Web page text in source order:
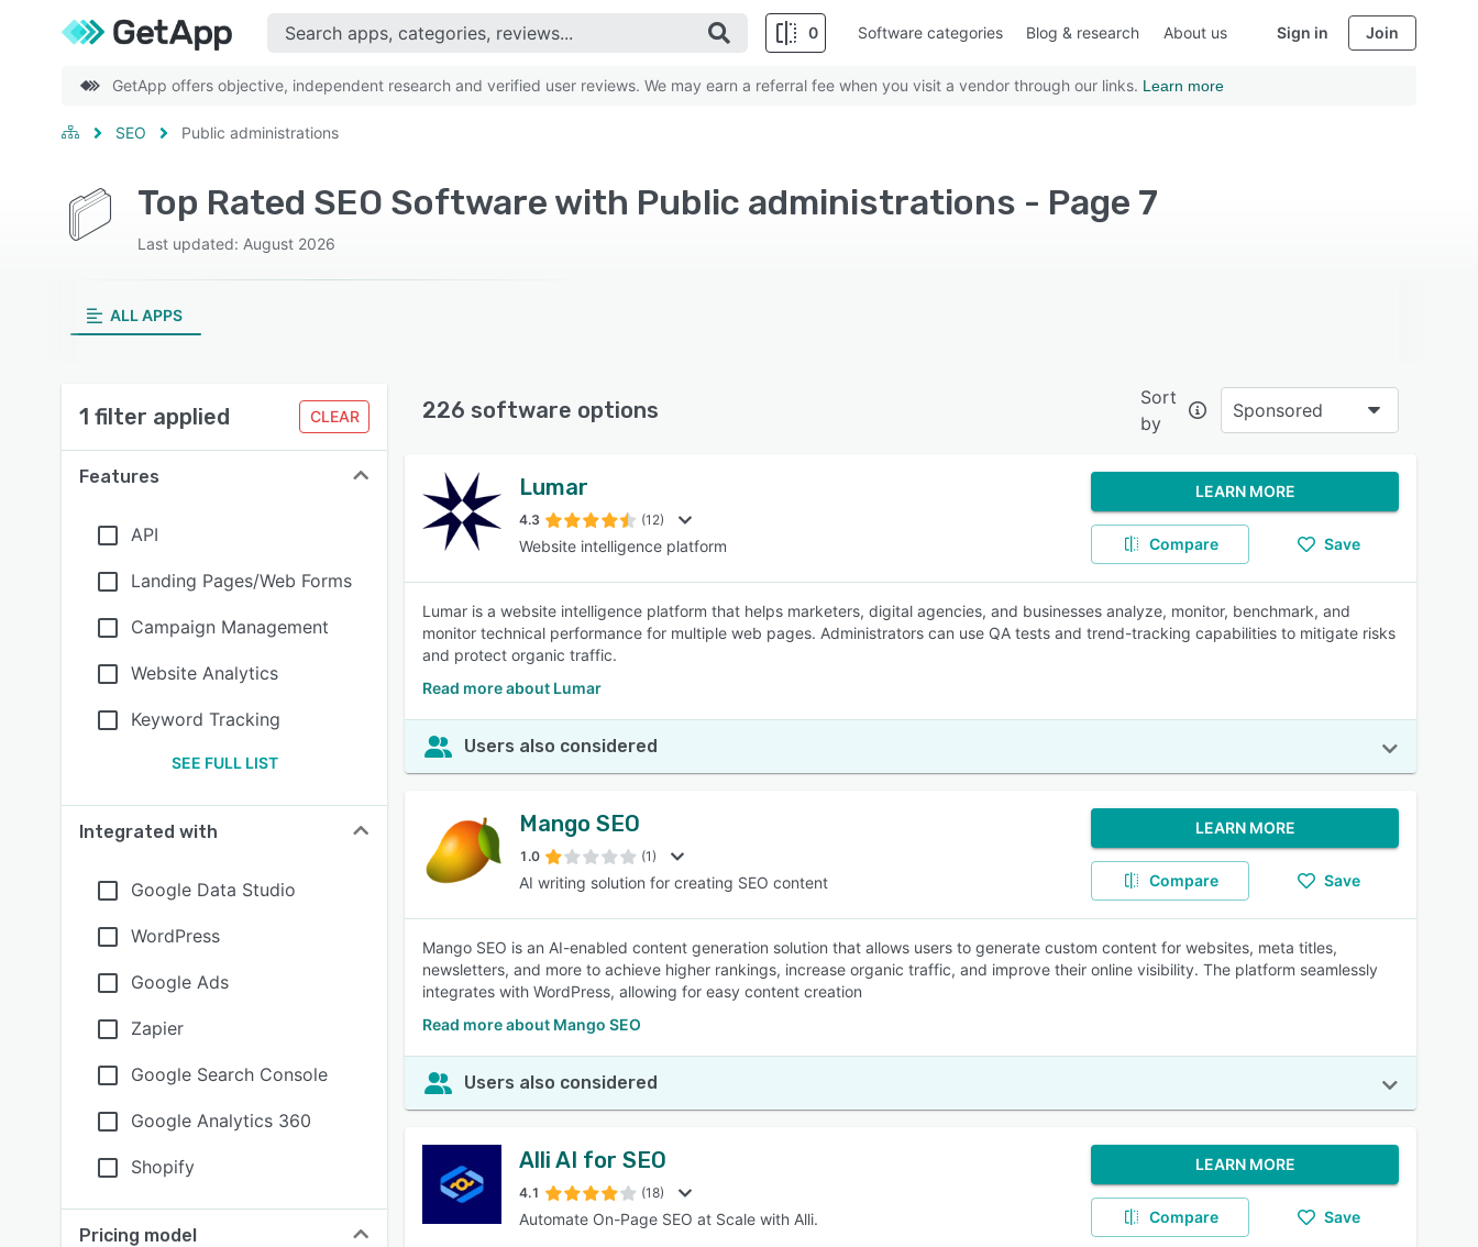
0
SEE COMPARISON
Software categories Blog & research About us Sign in Join
GetApp offers objective, independent research and verified user reviews. We may earn a referral fee when you visit a vendor through our links. Learn more
SEO Public administrations
Top Rated SEO Software with Public administrations - Page 7
Last updated: August 2026
ALL APPS
1 filter applied CLEAR
Features
API
Landing Pages/Web Forms
Campaign Management
Website Analytics
Keyword Tracking
SEE FULL LIST
Integrated with
Google Data Studio
WordPress
Google Ads
Zapier
Google Search Console
Google Analytics 360
Shopify
Pricing model
226 software options
Sort
by
Sponsored
Lumar
4.3 (12)
Website intelligence platform
LEARN MORE
Compare Save
Lumar is a website intelligence platform that helps marketers, digital agencies, and businesses analyze, monitor, benchmark, and
monitor technical performance for multiple web pages. Administrators can use QA tests and trend-tracking capabilities to mitigate risks
and protect organic traffic.
Read more about Lumar
Users also considered
Mango SEO
1.0 (1)
AI writing solution for creating SEO content
LEARN MORE
Compare Save
Mango SEO is an AI-enabled content generation solution that allows users to generate custom content for websites, meta titles,
newsletters, and more to achieve higher rankings, increase organic traffic, and improve their online visibility. The platform seamlessly
integrates with WordPress, allowing for easy content creation
Read more about Mango SEO
Users also considered
Alli AI for SEO
4.1 (18)
Automate On-Page SEO at Scale with Alli.
LEARN MORE
Compare Save